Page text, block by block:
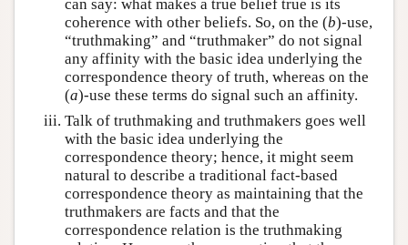
can say: what makes a true belief true is its
coherence with other beliefs. So, on the (b)-use,
“truthmaking” and “truthmaker” do not signal
any affinity with the basic idea underlying the
correspondence theory of truth, whereas on the
(a)-use these terms do signal such an affinity.
Talk of truthmaking and truthmakers goes well
with the basic idea underlying the
correspondence theory; hence, it might seem
natural to describe a traditional fact-based
correspondence theory as maintaining that the
truthmakers are facts and that the
correspondence relation is the truthmaking